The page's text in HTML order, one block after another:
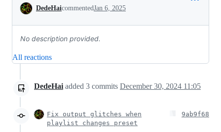
Conversation
DedeHaicommentedJan 6, 2025
No description provided.
All reactions
DedeHai added 3 commits December 30, 2024 11:05
Fix output glitches when
playlist changes preset
9ab9f68